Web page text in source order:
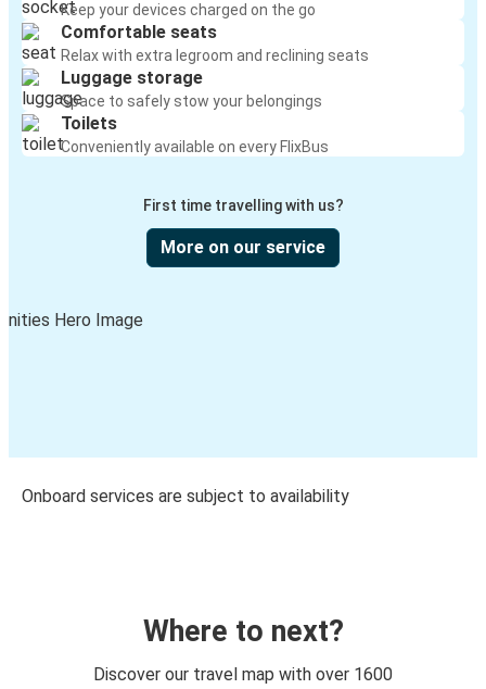
Keep your devices charged on the go
Comfortable seats
Relax with extra legroom and reclining seats
Luggage storage
Space to safely stow your belongings
Toilets
Conveniently available on every FlixBus
First time travelling with us?
More on our service
Onboard services are subject to availability
Where to next?
Discover our travel map with over 1600